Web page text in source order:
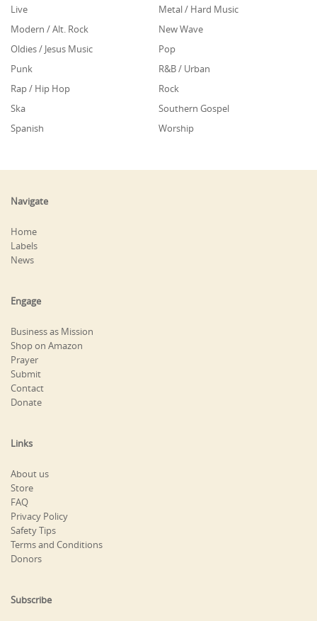
Live
Metal / Hard Music
Modern / Alt. Rock
New Wave
Oldies / Jesus Music
Pop
Punk
R&B / Urban
Rap / Hip Hop
Rock
Ska
Southern Gospel
Spanish
Worship
Navigate
Home
Labels
News
Engage
Business as Mission
Shop on Amazon
Prayer
Submit
Contact
Donate
Links
About us
Store
FAQ
Privacy Policy
Safety Tips
Terms and Conditions
Donors
Subscribe